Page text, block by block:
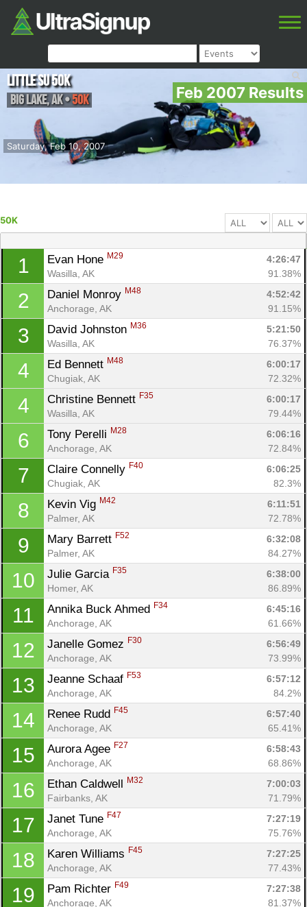
Feb 2007 Results
Saturday, Feb 10, 2007
Little Su 50K
Big Lake,AK•50K
50K
1 Evan Hone M29
4:26:47
Wasilla, AK
91.38%
2 Daniel Monroy M48
4:52:42
Anchorage, AK
91.15%
3 David Johnston M36
5:21:50
Wasilla, AK
76.37%
4 Ed Bennett M48
6:00:17
Chugiak, AK
72.32%
4 Christine Bennett F35
6:00:17
Wasilla, AK
79.44%
6 Tony Perelli M28
6:06:16
Anchorage, AK
72.84%
7 Claire Connelly F40
6:06:25
Chugiak, AK
82.3%
8 Kevin Vig M42
6:11:51
Palmer, AK
72.78%
9 Mary Barrett F52
6:32:08
Palmer, AK
84.27%
10 Julie Garcia F35
6:38:00
Homer, AK
86.89%
11 Annika Buck Ahmed F34
6:45:16
Anchorage, AK
61.66%
12 Janelle Gomez F30
6:56:49
Anchorage, AK
73.99%
13 Jeanne Schaaf F53
6:57:12
Anchorage, AK
84.2%
14 Renee Rudd F45
6:57:40
Anchorage, AK
65.41%
15 Aurora Agee F27
6:58:43
Anchorage, AK
68.86%
16 Ethan Caldwell M32
7:00:03
Fairbanks, AK
71.79%
17 Janet Tune F47
7:27:19
Anchorage, AK
75.76%
18 Karen Williams F45
7:27:25
Anchorage, AK
77.43%
19 Pam Richter F49
7:27:38
Anchorage, AK
81.37%